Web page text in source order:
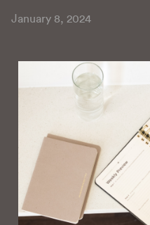
January 8, 2024